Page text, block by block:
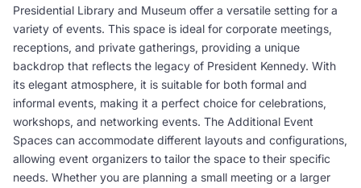
Presidential Library and Museum offer a versatile setting for a
variety of events. This space is ideal for corporate meetings,
receptions, and private gatherings, providing a unique
backdrop that reflects the legacy of President Kennedy. With
its elegant atmosphere, it is suitable for both formal and
informal events, making it a perfect choice for celebrations,
workshops, and networking events. The Additional Event
Spaces can accommodate different layouts and configurations,
allowing event organizers to tailor the space to their specific
needs. Whether you are planning a small meeting or a larger